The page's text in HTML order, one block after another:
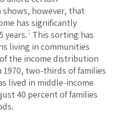
shows, however, that
has significantly
years.1 This sorting has
living in communities
the income distribution
two-thirds of families
lived in middle-income
40 percent of families